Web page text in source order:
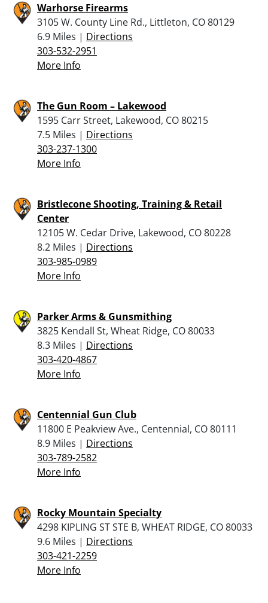
Warhorse Firearms
3105 W. County Line Rd., Littleton, CO 80129
6.9 Miles | Directions
303-532-2951
More Info
The Gun Room – Lakewood
1595 Carr Street, Lakewood, CO 80215
7.5 Miles | Directions
303-237-1300
More Info
Bristlecone Shooting, Training & Retail
Center
12105 W. Cedar Drive, Lakewood, CO 80228
8.2 Miles | Directions
303-985-0989
More Info
Parker Arms & Gunsmithing
3825 Kendall St, Wheat Ridge, CO 80033
8.3 Miles | Directions
303-420-4867
More Info
Centennial Gun Club
11800 E Peakview Ave., Centennial, CO 80111
8.9 Miles | Directions
303-789-2582
More Info
Rocky Mountain Specialty
4298 KIPLING ST STE B, WHEAT RIDGE, CO 80033
9.6 Miles | Directions
303-421-2259
More Info